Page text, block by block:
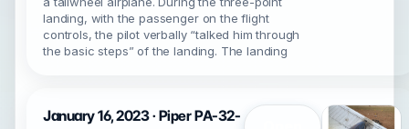
landing, with the passenger on the flight
controls, the pilot verbally “talked him through
the basic steps” of the landing. The landing
January 16, 2023 · Piper PA-32-